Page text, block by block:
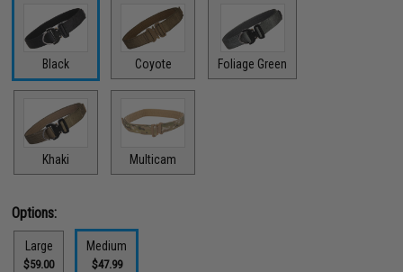
Black Coyote Foliage Green
Khaki Multicam
Options:
Large
$59.00
Medium
$47.99